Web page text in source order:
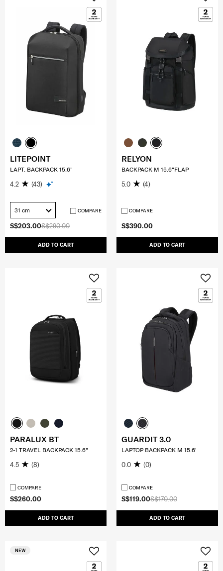
S$290.00
S$203.00
ADD TO CART
LITEPOINT
LAPT. BACKPACK 15.6"
4.2 (43)
31 cm COMPARE
S$390.00
ADD TO CART
RELYON
BACKPACK M 15.6"FLAP
5.0 (4)
COMPARE
S$260.00
ADD TO CART
PARALUX BT
2-1 TRAVEL BACKPACK 15.6"
4.5 (8)
COMPARE
S$170.00
S$119.00
ADD TO CART
GUARDIT 3.0
LAPTOP BACKPACK M 15.6'
0.0 (0)
COMPARE
NEW